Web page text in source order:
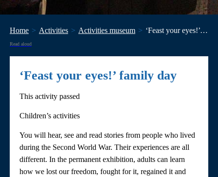
Home Activities Activities museum ‘Feast your eyes!’ family day
Read aloud
‘Feast your eyes!’ family day
This activity passed
Children’s activities
You will hear, see and read stories from people who lived
during the Second World War. Their experiences are all
different. In the permanent exhibition, adults can learn
how we lost our freedom, fought for it, regained it and